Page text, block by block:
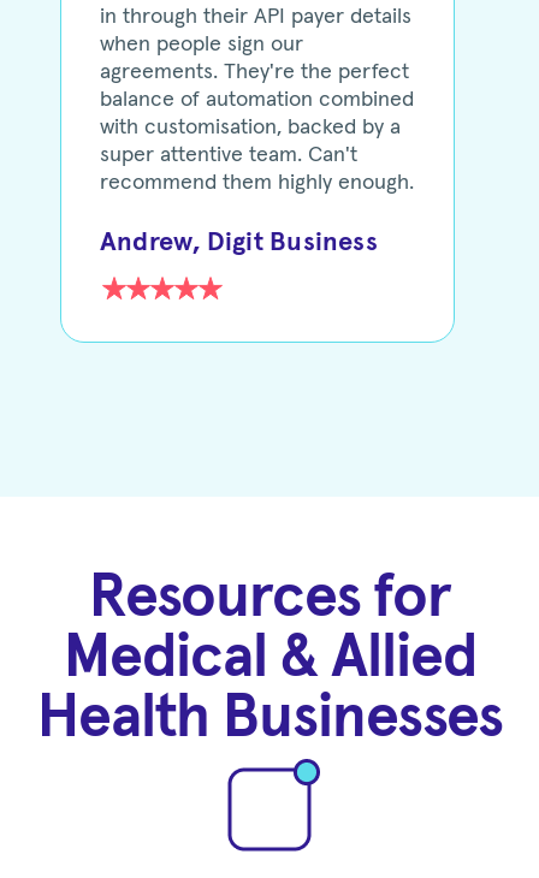
in through their API payer details
when people sign our
agreements. They're the perfect
balance of automation combined
with customisation, backed by a
super attentive team. Can't
recommend them highly enough.
Andrew, Digit Business
Resources for
Medical & Allied
Health Businesses